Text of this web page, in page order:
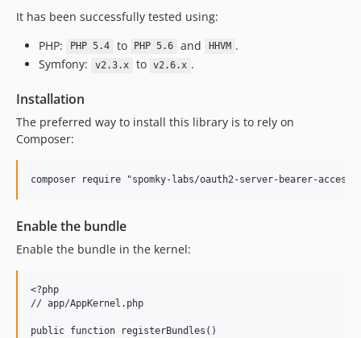
It has been successfully tested using:
PHP:
PHP 5.4 to PHP 5.6 and HHVM .
Symfony:
v2.3.x to v2.6.x .
Installation
The preferred way to install this library is to rely on
Composer:
composer require "spomky-labs/oauth2-server-bearer-
Enable the bundle
Enable the bundle in the kernel:
<?php
// app/AppKernel.php
public function registerBundles()